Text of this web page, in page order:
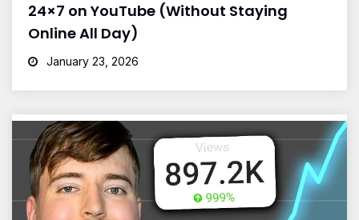
24×7 on YouTube (Without Staying
Online All Day)
January 23, 2026